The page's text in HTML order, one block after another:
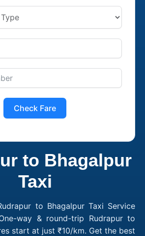
Check Fare
to Bhagalpur
Taxi
to Bhagalpur Taxi Service
way & round-trip Rudrapur to
start at just ₹10/km. Get the best